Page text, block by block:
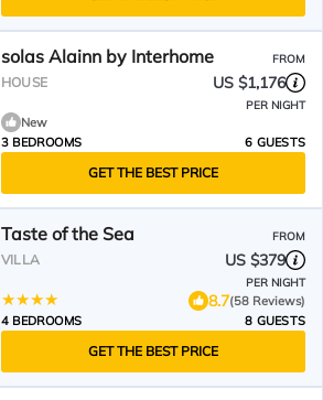
solas Alainn by Interhome FROM
HOUSE US $1,176
PER NIGHT
New
3 BEDROOMS
6 GUESTS
GET THE BEST PRICE
Taste of the Sea FROM
VILLA US $379
PER NIGHT
8.7(58 Reviews)
4 BEDROOMS
8 GUESTS
GET THE BEST PRICE